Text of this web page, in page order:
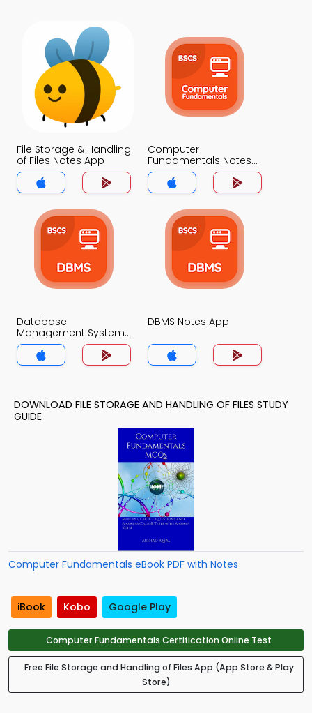
File Storage & Handling
of Files Notes App
Computer
Fundamentals Notes
App
Database
Management System
Notes App
DBMS Notes App
DOWNLOAD FILE STORAGE AND HANDLING OF FILES STUDY
GUIDE
Computer Fundamentals eBook PDF with Notes
iBook Kobo Google Play
Computer Fundamentals Certification Online Test
Free File Storage and Handling of Files App (App Store & Play
Store)